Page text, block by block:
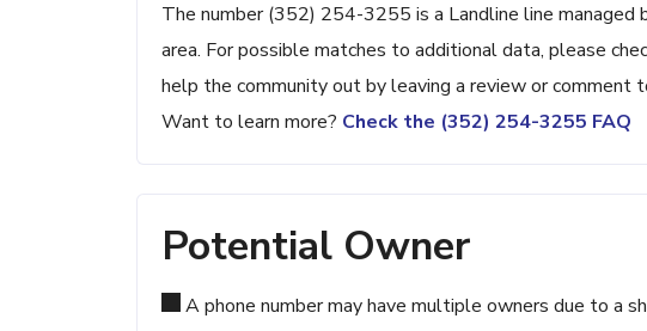
The number (352) 254-3255 is a Landline line managed
area. For possible matches to additional data, please
help the community out by leaving a review or comment
Want to learn more? Check the (352) 254-3255 FAQ
Potential Owner
A phone number may have multiple owners due to a